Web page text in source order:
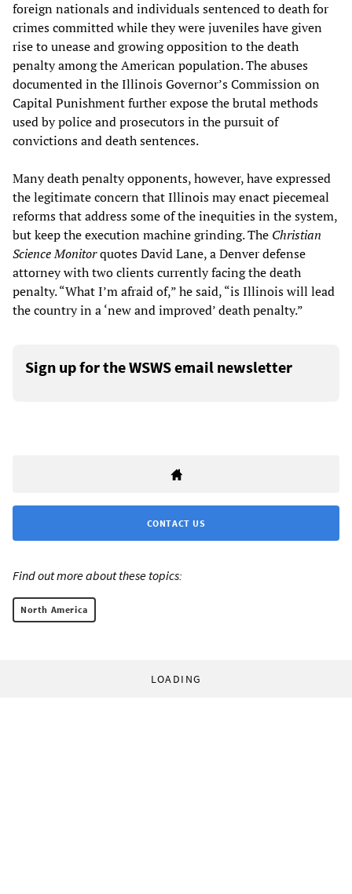
foreign nationals and individuals sentenced to death for
crimes committed while they were juveniles have given
rise to unease and growing opposition to the death
penalty among the American population. The abuses
documented in the Illinois Governor’s Commission on
Capital Punishment further expose the brutal methods
used by police and prosecutors in the pursuit of
convictions and death sentences.
Many death penalty opponents, however, have expressed
the legitimate concern that Illinois may enact piecemeal
reforms that address some of the inequities in the system,
but keep the execution machine grinding. The Christian
Science Monitorquotes David Lane, a Denver defense
attorney with two clients currently facing the death
penalty. “What I’m afraid of,” he said, “is Illinois will lead
the country in a ‘new and improved’ death penalty.”
Sign up for the WSWS email newsletter
CONTACT US
Find out more about these topics:
North America
LOADING